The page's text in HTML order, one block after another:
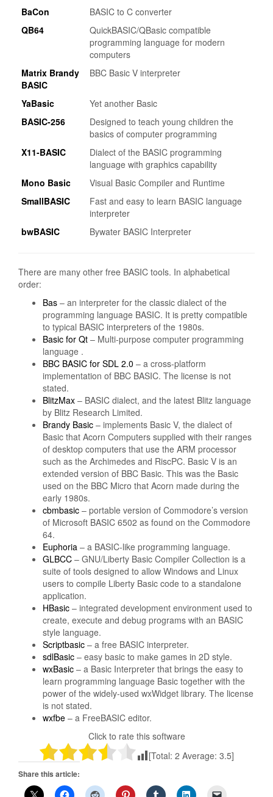
BaCon
BASIC to C converter
QB64
QuickBASIC/QBasic compatible
programming language for modern
computers
Matrix Brandy
BASIC
BBC Basic V interpreter
YaBasic
Yet another Basic
BASIC-256
Designed to teach young children the
basics of computer programming
X11-BASIC
Dialect of the BASIC programming
language with graphics capability
Mono Basic
Visual Basic Compiler and Runtime
SmallBASIC
Fast and easy to learn BASIC language
interpreter
bwBASIC
Bywater BASIC Interpreter
There are many other free BASIC tools. In alphabetical
order:
Bas – an interpreter for the classic dialect of the
programming language BASIC. It is pretty compatible
to typical BASIC interpreters of the 1980s.
Basic for Qt – Multi-purpose computer programming
language .
BBC BASIC for SDL 2.0 – a cross-platform
implementation of BBC BASIC. The license is not
stated.
BlitzMax – BASIC dialect, and the latest Blitz language
by Blitz Research Limited.
Brandy Basic – implements Basic V, the dialect of
Basic that Acorn Computers supplied with their ranges
of desktop computers that use the ARM processor
such as the Archimedes and RiscPC. Basic V is an
extended version of BBC Basic. This was the Basic
used on the BBC Micro that Acorn made during the
early 1980s.
cbmbasic – portable version of Commodore’s version
of Microsoft BASIC 6502 as found on the Commodore
64.
Euphoria – a BASIC-like programming language.
GLBCC – GNU/Liberty Basic Compiler Collection is a
suite of tools designed to allow Windows and Linux
users to compile Liberty Basic code to a standalone
application.
HBasic – integrated development environment used to
create, execute and debug programs with an BASIC
style language.
Scriptbasic – a free BASIC interpreter.
sdlBasic – easy basic to make games in 2D style.
wxBasic – a Basic Interpreter that brings the easy to
learn programming language Basic together with the
power of the widely-used wxWidget library. The license
is not stated.
wxfbe – a FreeBASIC editor.
Click to rate this software
[Total: 2 Average: 3.5]
Share this article: